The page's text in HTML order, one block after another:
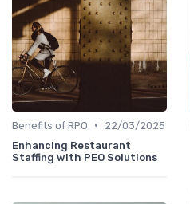
Benefits of RPO •
22/03/2025
Enhancing Restaurant
Staffing with PEO Solutions